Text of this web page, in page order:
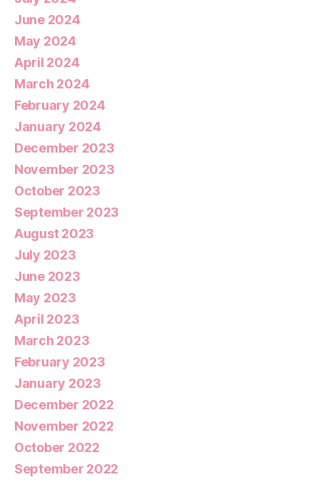
June 2024
May 2024
April 2024
March 2024
February 2024
January 2024
December 2023
November 2023
October 2023
September 2023
August 2023
July 2023
June 2023
May 2023
April 2023
March 2023
February 2023
January 2023
December 2022
November 2022
October 2022
September 2022